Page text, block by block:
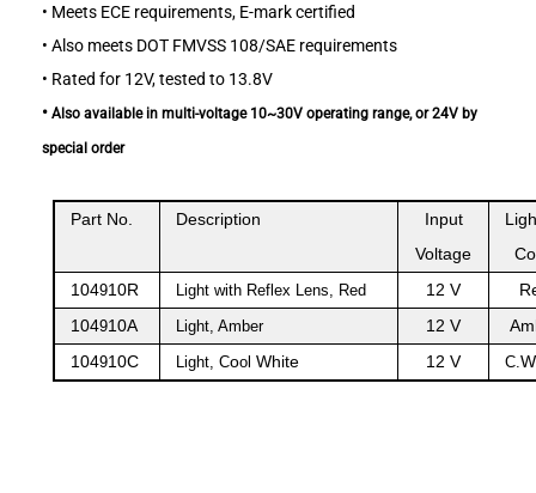
• Meets ECE requirements, E-mark certified
• Also meets DOT FMVSS 108/SAE requirements
• Rated for 12V, tested to 13.8V
• Also available in multi-voltage 10~30V operating range, or 24V by
special order
Part No. Description
Input
Voltage
104910R Light with Reflex Lens, Red 12 V
104910A Light, Amber 12 V
104910C Light, Cool White 12 V C.